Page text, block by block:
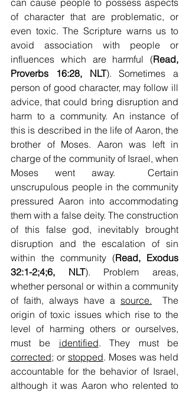
can cause people to possess aspects
of character that are problematic, or
even toxic. The Scripture warns us to
avoid association with people or
influences which are harmful (Read,
Proverbs 16:28, NLT). Sometimes a
person of good character, may follow ill
advice, that could bring disruption and
harm to a community. An instance of
this is described in the life of Aaron, the
brother of Moses. Aaron was left in
charge of the community of Israel, when
Moses went away.  Certain
unscrupulous people in the community
pressured Aaron into accommodating
them with a false deity. The construction
of this false god, inevitably brought
disruption and the escalation of sin
within the community (Read, Exodus
32:1-2;4;6, NLT). Problem areas,
whether personal or within a community
of faith, always have a source.
  The
origin of toxic issues which rise to the
level of harming others or ourselves,
must be identified
corrected; or stopped. Moses was held
accountable for the behavior of Israel,
although it was Aaron who relented to